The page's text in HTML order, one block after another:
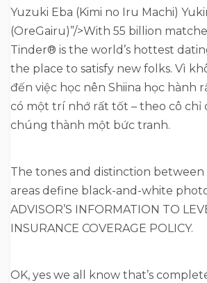
Yuzuki Eba (Kimi no Iru Machi)
(OreGairu)”/>With 55 billion
Tinder® is the world’s hottest
the place to satisfy new folks. Vì
đến việc học nên Shiina học hành
có một trí nhớ rất tốt – theo cô chỉ
chúng thành một bức tranh.
The tones and distinction
areas define black-and-white
ADVISOR’S INFORMATION TO
INSURANCE COVERAGE POLICY.
OK, yes we all know that’s